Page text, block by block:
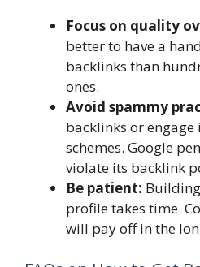
Focus on quality
better to have a
backlinks than
ones.
Avoid spammy
backlinks or
schemes. Google
violate its backlink
Be patient:
profile takes time.
will pay off in the